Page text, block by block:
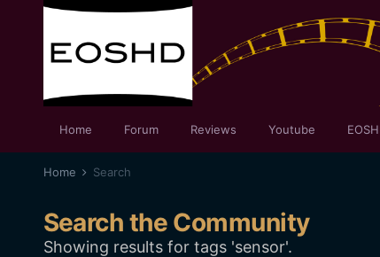
Home Forum Reviews Youtube
Home Search
Search the Community
Showing results for tags 'sensor'.